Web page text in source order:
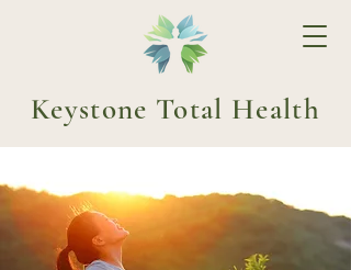
Keystone Total Health